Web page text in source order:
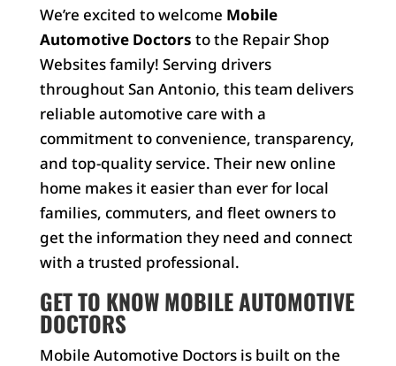
We’re excited to welcome Mobile
Automotive Doctors to the Repair Shop
Websites family! Serving drivers
throughout San Antonio, this team delivers
reliable automotive care with a
commitment to convenience, transparency,
and top-quality service. Their new online
home makes it easier than ever for local
families, commuters, and fleet owners to
get the information they need and connect
with a trusted professional.
GET TO KNOW MOBILE AUTOMOTIVE
DOCTORS
Mobile Automotive Doctors is built on the